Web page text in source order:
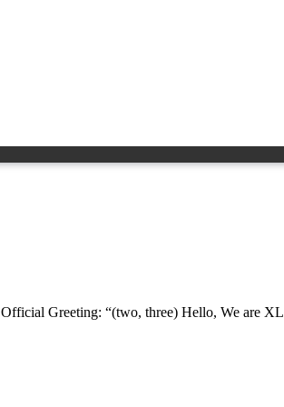
Official Greeting: “(two, three) Hello, We are